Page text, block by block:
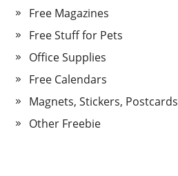
Free Magazines
Free Stuff for Pets
Office Supplies
Free Calendars
Magnets, Stickers, Postcards
Other Freebie